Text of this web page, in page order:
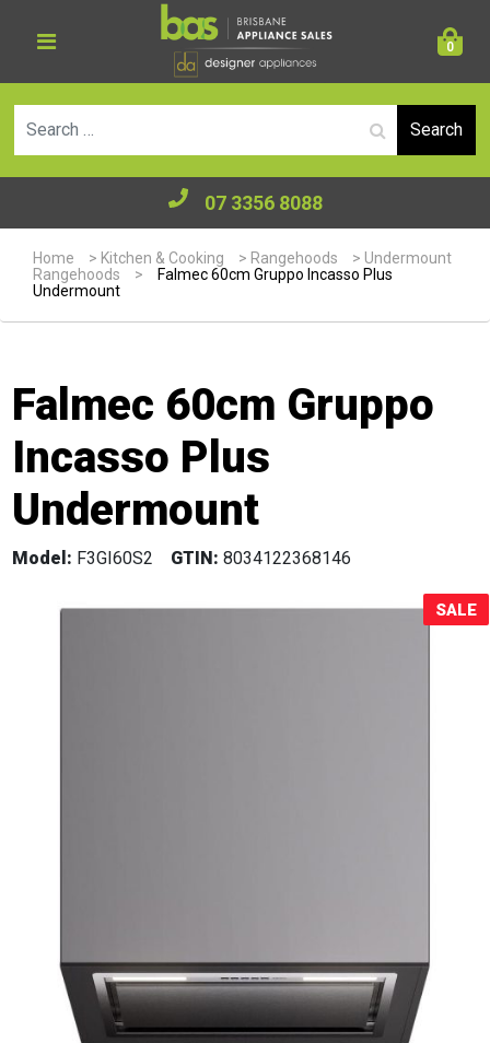
0
07 3356 8088
Home > Kitchen & Cooking > Rangehoods > Undermount
Rangehoods
>
Falmec 60cm Gruppo Incasso Plus
Undermount
Falmec 60cm Gruppo
Incasso Plus
Undermount
Model: F3GI60S2 GTIN: 8034122368146
SALE
Sale!